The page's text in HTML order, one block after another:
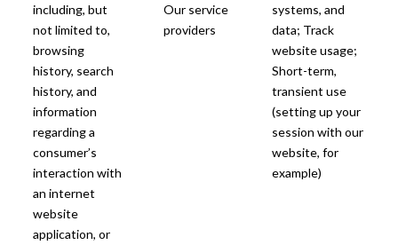
including, but
not limited to,
browsing
history, search
history, and
information
regarding a
consumer’s
interaction with
an internet
website
application, or
Our service
providers
systems, and
data; Track
website usage;
Short-term,
transient use
(setting up your
session with our
website, for
example)